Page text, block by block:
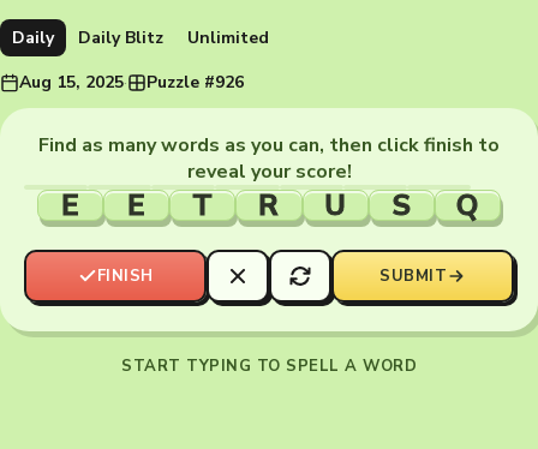
Daily Daily Blitz
Unlimited
Aug 15, 2025· Puzzle #926
Find as many words as you can, then click finish to
reveal your score!
E E T R U S Q
FINISH SUBMIT
START TYPING TO SPELL A WORD